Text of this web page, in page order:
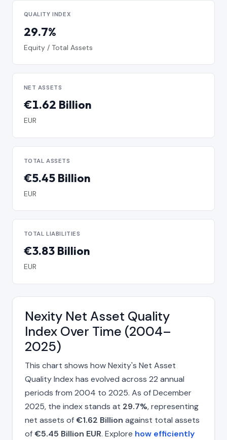
QUALITY INDEX
29.7%
Equity / Total Assets
NET ASSETS
€1.62 Billion
EUR
TOTAL ASSETS
€5.45 Billion
EUR
TOTAL LIABILITIES
€3.83 Billion
EUR
Nexity Net Asset Quality
Index Over Time (2004–
2025)
This chart shows how Nexity's Net Asset
Quality Index has evolved across 22 annual
periods from 2004 to 2025. As of December
2025, the index stands at 29.7%, representing
net assets of€1.62 Billion against total assets
of€5.45 Billion EUR. Explore how efficiently